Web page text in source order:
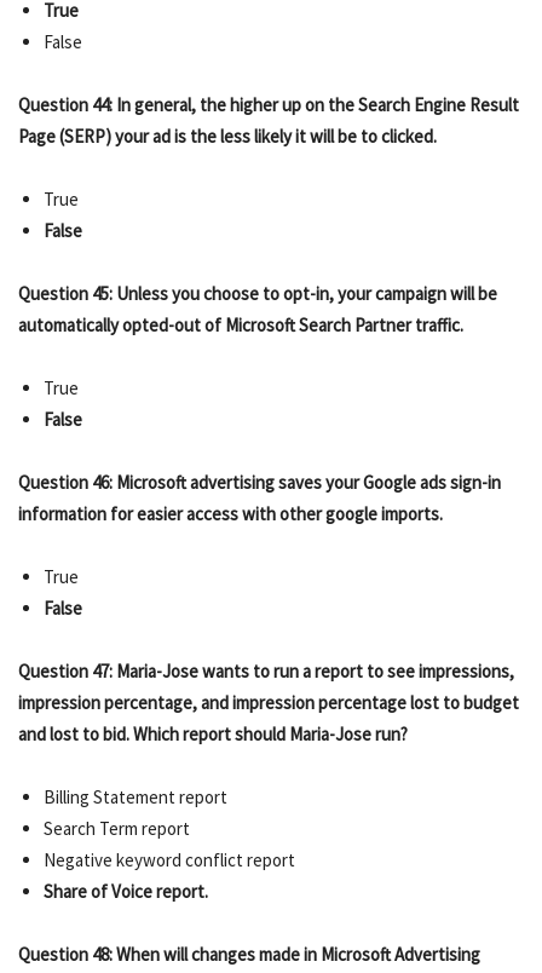
True
False
Question 44: In general, the higher up on the Search Engine Result
Page (SERP) your ad is the less likely it will be to clicked.
True
False
Question 45: Unless you choose to opt-in, your campaign will be
automatically opted-out of Microsoft Search Partner traffic.
True
False
Question 46: Microsoft advertising saves your Google ads sign-in
information for easier access with other google imports.
True
False
Question 47: Maria-Jose wants to run a report to see impressions,
impression percentage, and impression percentage lost to budget
and lost to bid. Which report should Maria-Jose run?
Billing Statement report
Search Term report
Negative keyword conflict report
Share of Voice report.
Question 48: When will changes made in Microsoft Advertising